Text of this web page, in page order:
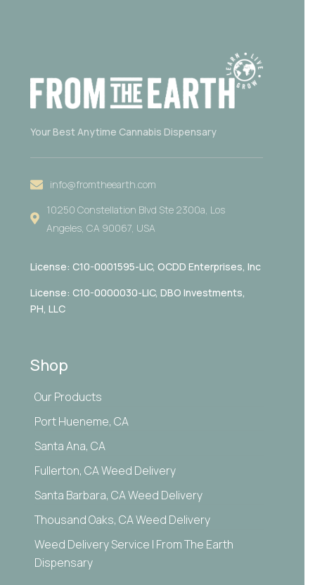
Your Best Anytime Cannabis Dispensary
info@fromtheearth.com
10250 Constellation Blvd Ste 2300a, Los
Angeles, CA 90067, USA
License: C10-0001595-LIC,OCDD Enterprises, Inc
License: C10-0000030-LIC, DBO Investments,
PH, LLC
Shop
Our Products
Port Hueneme, CA
Santa Ana, CA
Fullerton, CA Weed Delivery
Santa Barbara, CA Weed Delivery
Thousand Oaks, CA Weed Delivery
Weed Delivery Service | From The Earth
Dispensary